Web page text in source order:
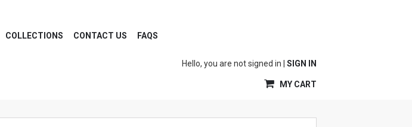
COLLECTIONS CONTACT US FAQS
Hello, you are not signed in | SIGN IN
MY CART